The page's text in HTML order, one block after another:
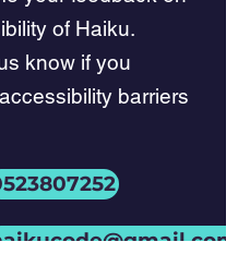
of Haiku.
know if you
barriers